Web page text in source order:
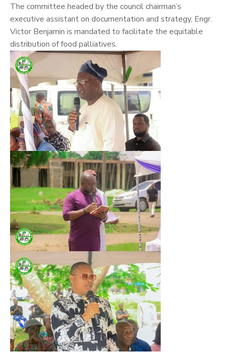
The committee headed by the council chairman’s
executive assistant on documentation and strategy, Engr.
Victor Benjamin is mandated to facilitate the equitable
distribution of food palliatives.